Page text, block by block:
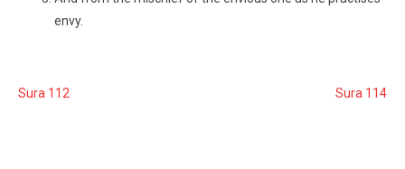
envy.
Sura 112 Sura 114